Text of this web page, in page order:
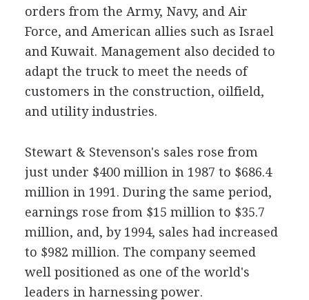
orders from the Army, Navy, and Air
Force, and American allies such as Israel
and Kuwait. Management also decided to
adapt the truck to meet the needs of
customers in the construction, oilfield,
and utility industries.
Stewart & Stevenson's sales rose from
just under $400 million in 1987 to $686.4
million in 1991. During the same period,
earnings rose from $15 million to $35.7
million, and, by 1994, sales had increased
to $982 million. The company seemed
well positioned as one of the world's
leaders in harnessing power.